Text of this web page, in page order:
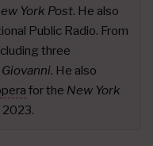
York Post. He also
Public Radio. From
three
He also
for the New York
2023.